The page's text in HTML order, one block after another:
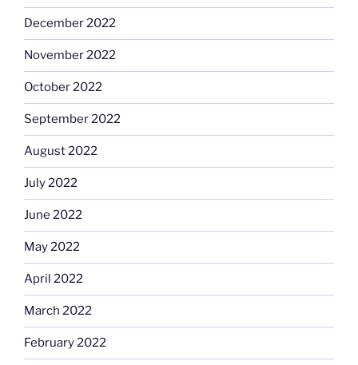
December 2022
November 2022
October 2022
September 2022
August 2022
July 2022
June 2022
May 2022
April 2022
March 2022
February 2022